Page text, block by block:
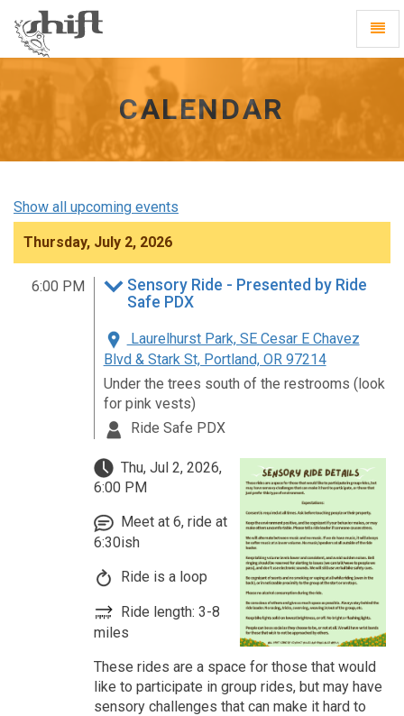
homepage
CALENDAR
Show all upcoming events
Thursday, July 2, 2026
6:00 PM
Sensory Ride - Presented by Ride
Safe PDX
Laurelhurst Park, SE Cesar E Chavez
Blvd & Stark St, Portland, OR 97214
Under the trees south of the restrooms (look
for pink vests)
Ride Safe PDX
Thu, Jul 2, 2026,
6:00 PM
Meet at 6, ride at
6:30ish
Ride is a loop
Ride length: 3-8
miles
These rides are a space for those that would
like to participate in group rides, but may have
sensory challenges that can make it hard to